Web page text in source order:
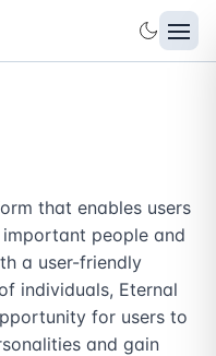
that enables users
people and
a user-friendly
individuals, Eternal
for users to
and gain